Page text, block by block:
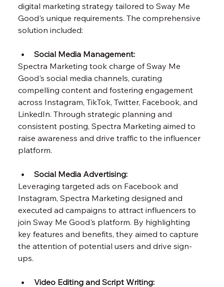
digital marketing strategy tailored to Sway Me
Good's unique requirements. The comprehensive
solution included:
Social Media Management:
Spectra Marketing took charge of Sway Me
Good's social media channels, curating
compelling content and fostering engagement
across Instagram, TikTok, Twitter, Facebook, and
LinkedIn. Through strategic planning and
consistent posting, Spectra Marketing aimed to
raise awareness and drive traffic to the influencer
platform.
Social Media Advertising:
Leveraging targeted ads on Facebook and
Instagram, Spectra Marketing designed and
executed ad campaigns to attract influencers to
join Sway Me Good's platform. By highlighting
key features and benefits, they aimed to capture
the attention of potential users and drive sign-
ups.
Video Editing and Script Writing: